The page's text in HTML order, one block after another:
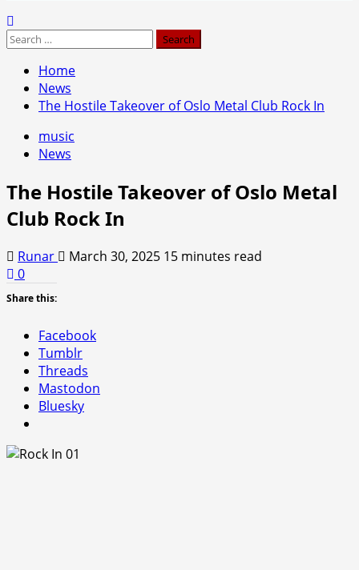
Search
Home
News
The Hostile Takeover of Oslo Metal Club Rock In
music
News
The Hostile Takeover of Oslo Metal
Club Rock In
Runar March 30, 2025 15 minutes read
0
Share this:
Facebook
Tumblr
Threads
Mastodon
Bluesky